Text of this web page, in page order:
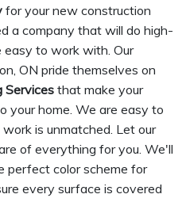
for your new construction
a company that will do high-
to work with. Our
ON pride themselves on
Services that make your
your home. We are easy to
is unmatched. Let our
of everything for you. We'll
perfect color scheme for
every surface is covered